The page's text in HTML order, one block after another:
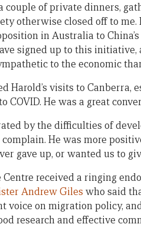
couple of private dinners,
otherwise closed off to
in Australia to
signed up to this initiative,
to the economic
Harold’s visits to
COVID. He was a great
by the difficulties of
He was more
gave up, or wanted us to
Centre received a ringing
Andrew Giles who said
voice on migration policy,
research and effective